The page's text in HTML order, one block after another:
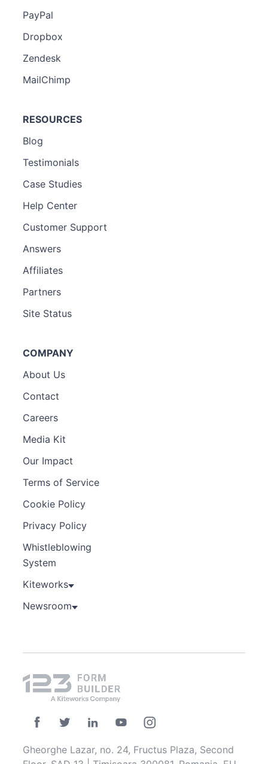
PayPal
Dropbox
Zendesk
MailChimp
RESOURCES
Blog
Testimonials
Case Studies
Help Center
Customer Support
Answers
Affiliates
Partners
Site Status
COMPANY
About Us
Contact
Careers
Media Kit
Our Impact
Terms of Service
Cookie Policy
Privacy Policy
Whistleblowing
System
Kiteworks
Newsroom
Gheorghe Lazar, no. 24, Fructus Plaza, Second